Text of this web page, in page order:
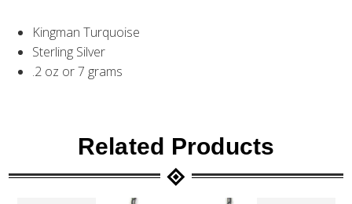
Kingman Turquoise
Sterling Silver
.2 oz or 7 grams
Related Products